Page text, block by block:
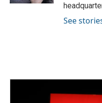
See